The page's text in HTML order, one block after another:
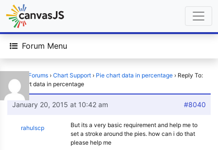
Forum Menu
Forums › Chart Support › Pie chart data in percentage › Reply To:
Pie chart data in percentage
January 20, 2015 at 10:42 am #8040
rahulscp
But its a very basic requirement and help me to
set a stroke around the pies. how can i do that
please help me